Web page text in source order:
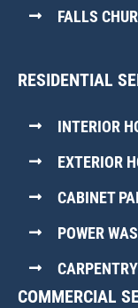
FALLS
RESIDENTIAL
INTERIOR
EXTERIOR
CABINET
POWER
COMMERCIAL